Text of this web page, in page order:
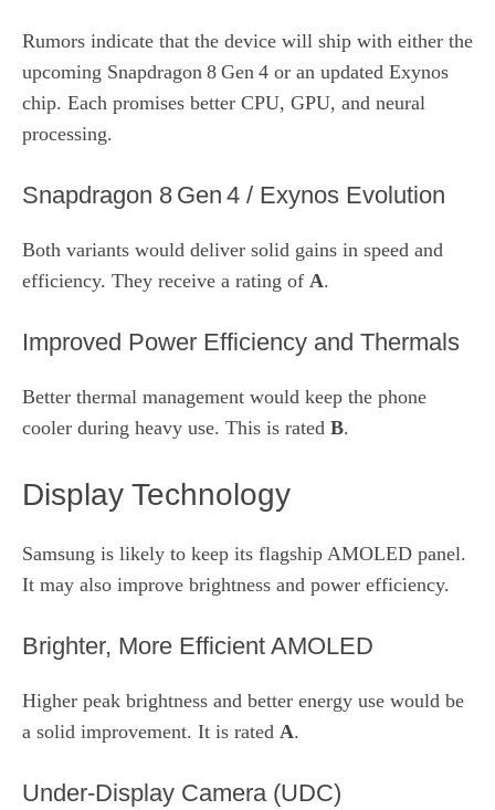
Rumors indicate that the device will ship with either the
upcoming Snapdragon 8 Gen 4 or an updated Exynos
chip. Each promises better CPU, GPU, and neural
processing.
Snapdragon 8 Gen 4 / Exynos Evolution
Both variants would deliver solid gains in speed and
efficiency. They receive a rating of A.
Improved Power Efficiency and Thermals
Better thermal management would keep the phone
cooler during heavy use. This is rated B.
Display Technology
Samsung is likely to keep its flagship AMOLED panel.
It may also improve brightness and power efficiency.
Brighter, More Efficient AMOLED
Higher peak brightness and better energy use would be
a solid improvement. It is rated A.
Under‑Display Camera (UDC)